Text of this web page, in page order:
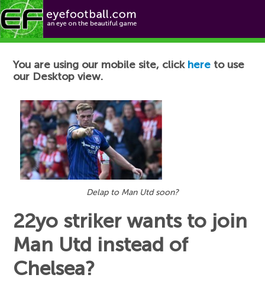
Football News
You are using our mobile site, click here to use
our Desktop view.
Delap to Man Utd soon?
22yo striker wants to join
Man Utd instead of
Chelsea?